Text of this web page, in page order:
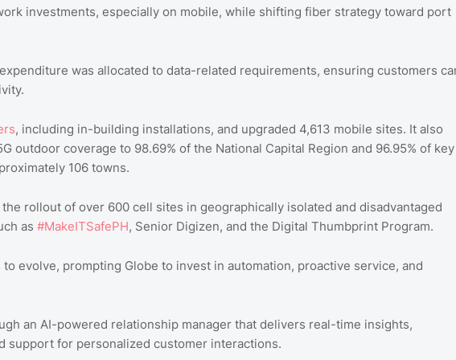
investments, especially on mobile, while shifting fiber strategy toward port
was allocated to data-related requirements, ensuring customers
, including in-building installations, and upgraded 4,613 mobile sites. It also
outdoor coverage to 98.69% of the National Capital Region and 96.95% of key
106 towns.
rollout of over 600 cell sites in geographically isolated and disadvantaged
as #MakeITSafePH, Senior Digizen, and the Digital Thumbprint Program.
evolve, prompting Globe to invest in automation, proactive service, and
an AI-powered relationship manager that delivers real-time insights,
support for personalized customer interactions.